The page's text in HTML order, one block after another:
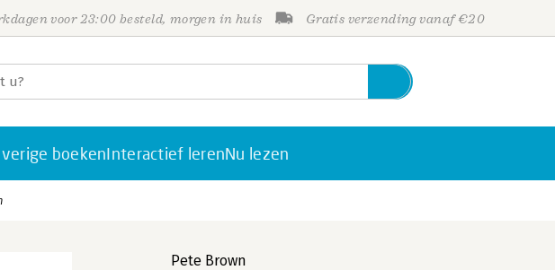
voor 23:00 besteld, morgen in huis Gratis verzending vanaf €20
boekenInteractief lerenNu lezen
Pete Brown
Personen